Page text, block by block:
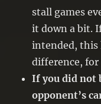
stall games
it down a bit.
intended, this
difference, for
If you did not
opponent’s